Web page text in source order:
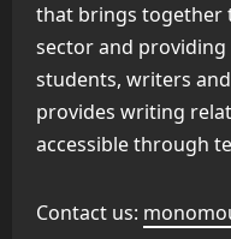
that brings together
sector and
students, writers
provides writing
accessible through
Contact us: